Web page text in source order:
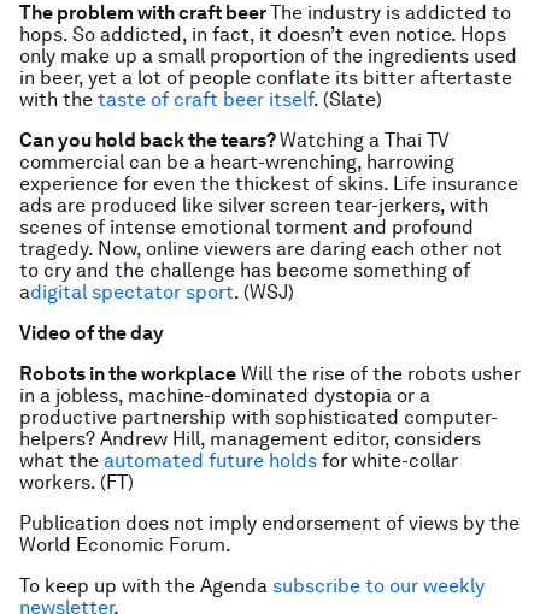
The problem with craft beerThe industry is addicted to
hops. So addicted, in fact, it doesn’t even notice. Hops
only make up a small proportion of the ingredients used
in beer, yet a lot of people conflate its bitter aftertaste
with the taste of craft beer itself. (Slate)
Can you hold back the tears?Watching a Thai TV
commercial can be a heart-wrenching, harrowing
experience for even the thickest of skins. Life insurance
ads are produced like silver screen tear-jerkers, with
scenes of intense emotional torment and profound
tragedy. Now, online viewers are daring each other not
to cry and the challenge has become something of
adigital spectator sport. (WSJ)
Video of the day
Robots in the workplace Will the rise of the robots usher
in a jobless, machine-dominated dystopia or a
productive partnership with sophisticated computer-
helpers? Andrew Hill, management editor, considers
what the automated future holds for white-collar
workers. (FT)
Publication does not imply endorsement of views by the
World Economic Forum.
To keep up with the Agenda subscribe to our weekly
newsletter.